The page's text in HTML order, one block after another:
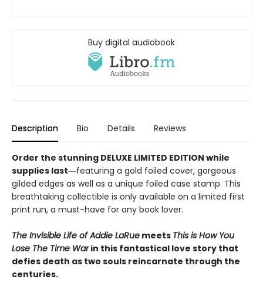
Buy digital audiobook
Description Bio Details Reviews
Order the stunning DELUXE LIMITED EDITION while
supplies last―featuring a gold foiled cover, gorgeous
gilded edges as well as a unique foiled case stamp. This
breathtaking collectible is only available on a limited first
print run, a must-have for any book lover.
The Invisible Life of Addie LaRue meets This is How You
Lose The Time Warin this fantastical love story that
defies death as two souls reincarnate through the
centuries.